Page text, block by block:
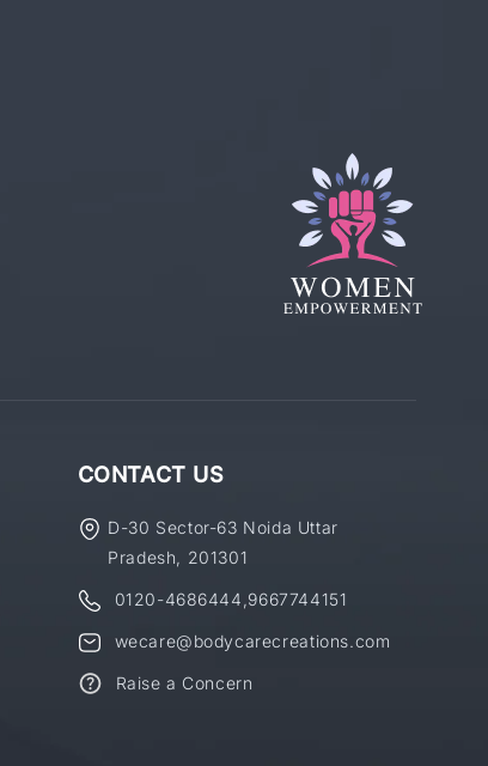
CONTACT US
D-30 Sector-63 Noida Uttar
Pradesh, 201301
0120-4686444 9667744151
wecare@bodycarecreations.com
Raise a Concern